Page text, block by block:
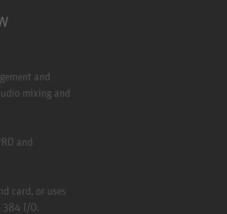
and
mixing and
and
card, or uses
384 I/O.